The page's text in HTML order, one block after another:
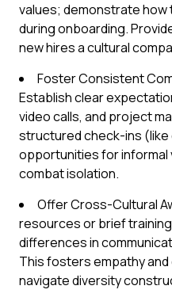
values; demonstrate how
during onboarding.
new hires a cultural
Foster Consistent
Establish clear
video calls, and project
structured check-ins (like
opportunities for informal
combat isolation.
Offer Cross-Cultural
resources or brief
differences in
This fosters empathy
navigate diversity